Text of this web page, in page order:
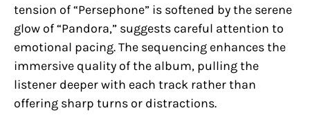
tension of “Persephone” is softened by the serene
glow of “Pandora,” suggests careful attention to
emotional pacing. The sequencing enhances the
immersive quality of the album, pulling the
listener deeper with each track rather than
offering sharp turns or distractions.